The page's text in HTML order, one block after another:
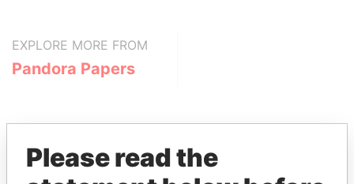
EXPLORE MORE FROM
Pandora Papers
Please read the